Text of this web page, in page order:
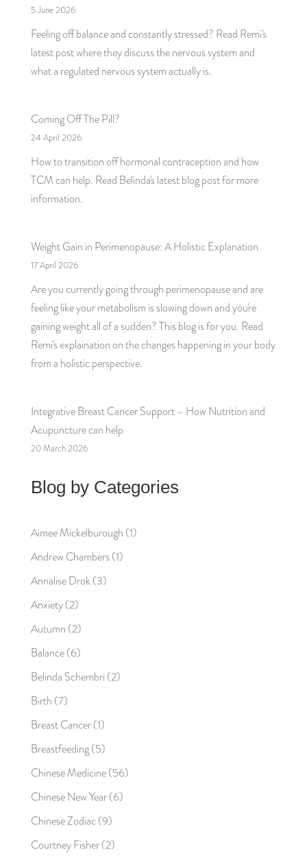
5 June 2026
Feeling off balance and constantly stressed? Read Remi's
latest post where they discuss the nervous system and
what a regulated nervous system actually is.
Coming Off The Pill?
24 April 2026
How to transition off hormonal contraception and how
TCM can help. Read Belinda's latest blog post for more
information.
Weight Gain in Perimenopause: A Holistic Explanation
17 April 2026
Are you currently going through perimenopause and are
feeling like your metabolism is slowing down and you're
gaining weight all of a sudden? This blog is for you. Read
Remi's explaination on the changes happening in your body
from a holistic perspective.
Integrative Breast Cancer Support – How Nutrition and
Acupuncture can help
20 March 2026
Blog by Categories
Aimee Mickelburough (1)
Andrew Chambers(1)
Annalise Drok(3)
Anxiety(2)
Autumn (2)
Balance(6)
Belinda Schembri (2)
Birth (7)
Breast Cancer(1)
Breastfeeding(5)
Chinese Medicine(56)
Chinese New Year(6)
Chinese Zodiac(9)
Courtney Fisher(2)